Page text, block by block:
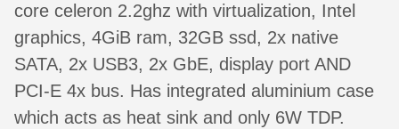
core celeron 2.2ghz with virtualization, Intel
graphics, 4GiB ram, 32GB ssd, 2x native
SATA, 2x USB3, 2x GbE, display port AND
PCI-E 4x bus. Has integrated aluminium case
which acts as heat sink and only 6W TDP.